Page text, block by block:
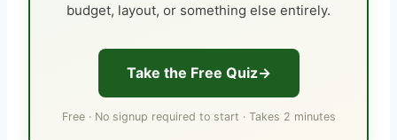
budget, layout, or something else entirely.
Take the Free Quiz
Free · No signup required to start · Takes 2 minutes